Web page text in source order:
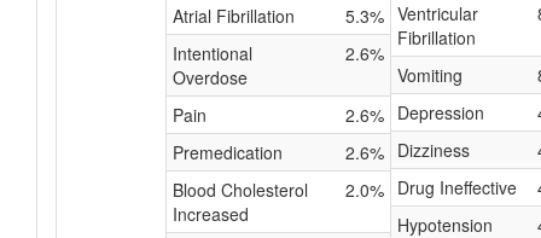
Atrial Fibrillation
5.3%
Intentional
Overdose
2.6%
Pain
2.6%
Premedication
2.6%
Blood Cholesterol
Increased
2.0%
Ventricular
Fibrillation
Vomiting
Depression
Dizziness
Drug Ineffective
Hypotension